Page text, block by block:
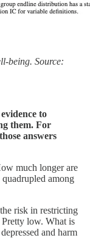
being. Source:
to
them. For
answers
much longer are
among
risk in restricting
Pretty low. What is
and harm